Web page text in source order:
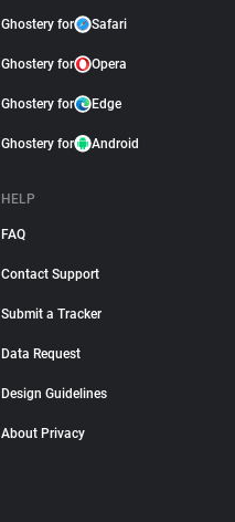
Ghostery for Safari
Ghostery for Opera
Ghostery for Edge
Ghostery for Android
HELP
FAQ
Contact Support
Submit a Tracker
Data Request
Design Guidelines
About Privacy